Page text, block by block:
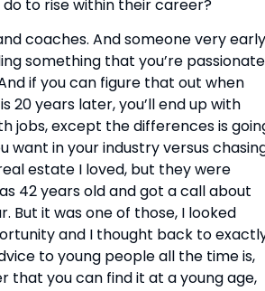
to rise within their career?
coaches. And someone very early
something that you’re passionate
if you can figure that out when
20 years later, you’ll end up with
jobs, except the differences is
want in your industry versus
estate I loved, but they were
42 years old and got a call about
But it was one of those, I looked
and I thought back to
to young people all the time is,
that you can find it at a young age,